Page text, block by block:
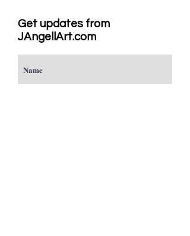
Get updates from
JAngellArt.com